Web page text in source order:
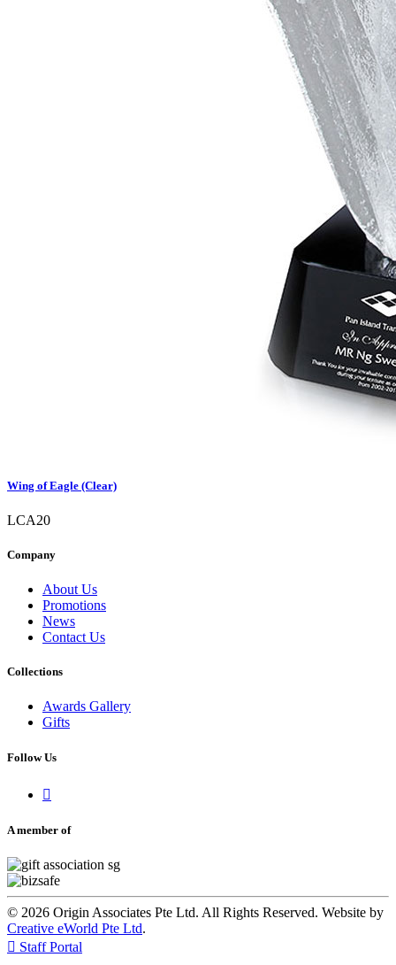
Wing of Eagle (Clear)
LCA20
Company
About Us
Promotions
News
Contact Us
Collections
Awards Gallery
Gifts
Follow Us

A member of
© 2026 Origin Associates Pte Ltd. All Rights Reserved. Website by
Creative eWorld Pte Ltd.
 Staff Portal